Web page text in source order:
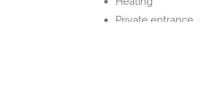
Private entrance